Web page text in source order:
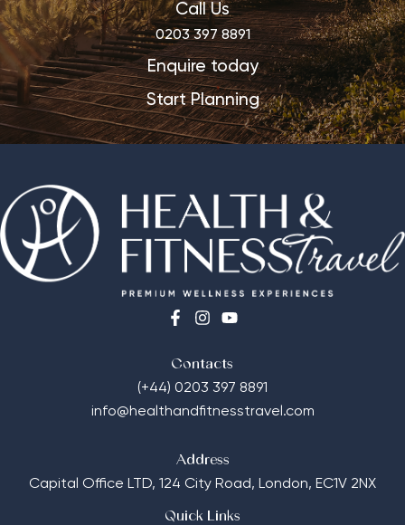
Call Us
0203 397 8891
Enquire today
Start Planning
Contacts
(+44) 0203 397 8891
info@healthandfitnesstravel.com
Address
Capital Office LTD, 124 City Road, London, EC1V 2NX
Quick Links